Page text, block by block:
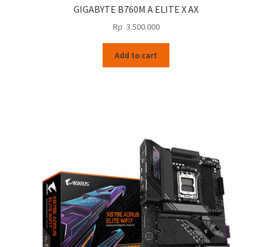
GIGABYTE B760M A ELITE X AX
Rp 3.500.000
Add to cart